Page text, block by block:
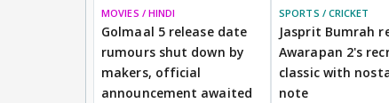
MOVIES / HINDI
Golmaal 5 release date
rumours shut down by
makers, official
announcement awaited
SPORTS / CRICKET
Jasprit Bumrah
Awarapan 2's
classic with
note